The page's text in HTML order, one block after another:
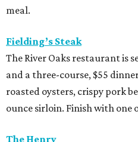
meal.
Fielding’s Steak
The River Oaks restaurant is
and a three-course, $55
roasted oysters, crispy pork
ounce sirloin. Finish with one
The Henry